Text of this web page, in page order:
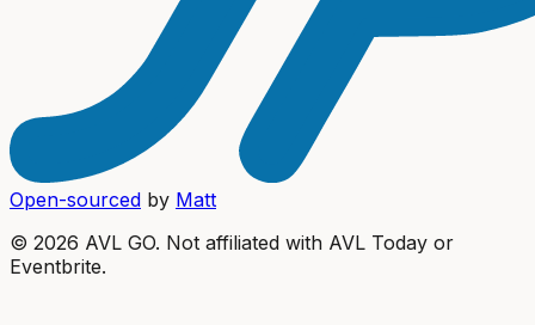
Open-sourced by Matt
© 2026 AVL GO. Not affiliated with AVL Today or
Eventbrite.